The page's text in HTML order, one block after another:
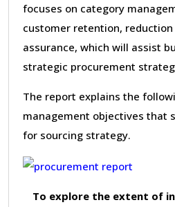
focuses on category
customer retention,
assurance, which will assist
strategic procurement
The report explains the
management objectives that
for sourcing strategy.
To explore the extent of